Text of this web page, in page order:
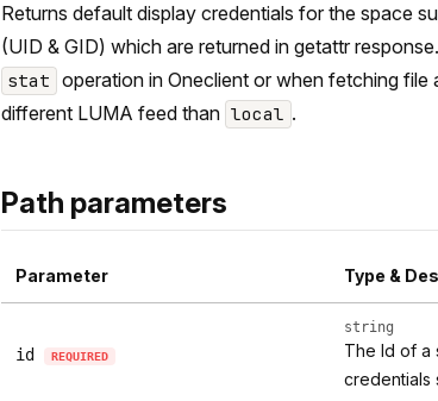
Returns default display credentials for the space
(UID & GID) which are returned in getattr
stat operation in Oneclient or when fetching
different LUMA feed than local .
Path parameters
Parameter Type &
id REQUIRED
string
The Id of a
credentials